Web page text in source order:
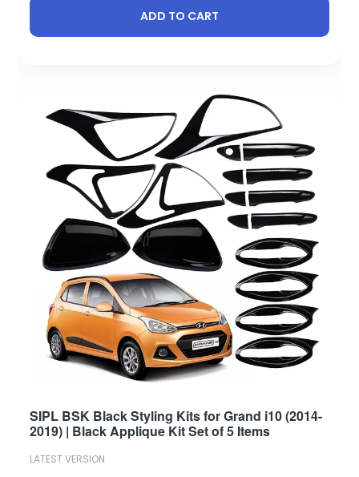
ADD TO CART
SIPL BSK Black Styling Kits for Grand i10 (2014-
2019) | Black Applique Kit Set of 5 Items
LATEST VERSION